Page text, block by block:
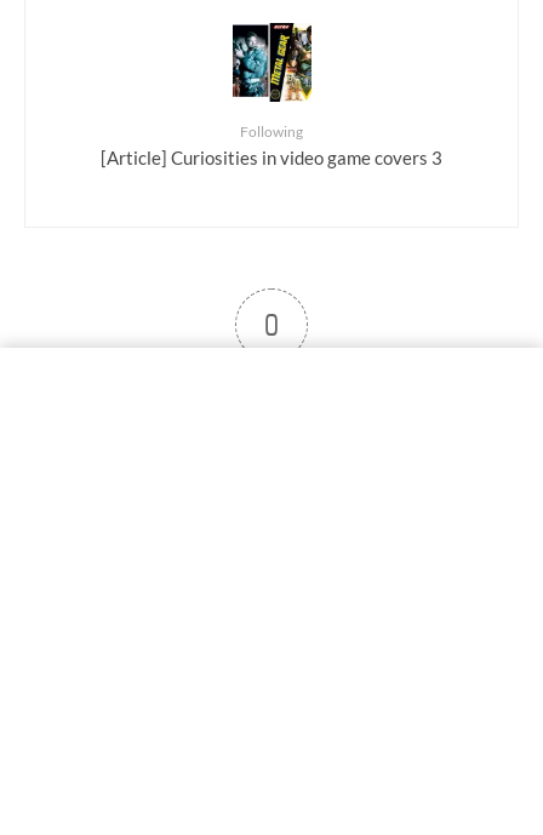
Following
[Article] Curiosities in video game covers 3
0